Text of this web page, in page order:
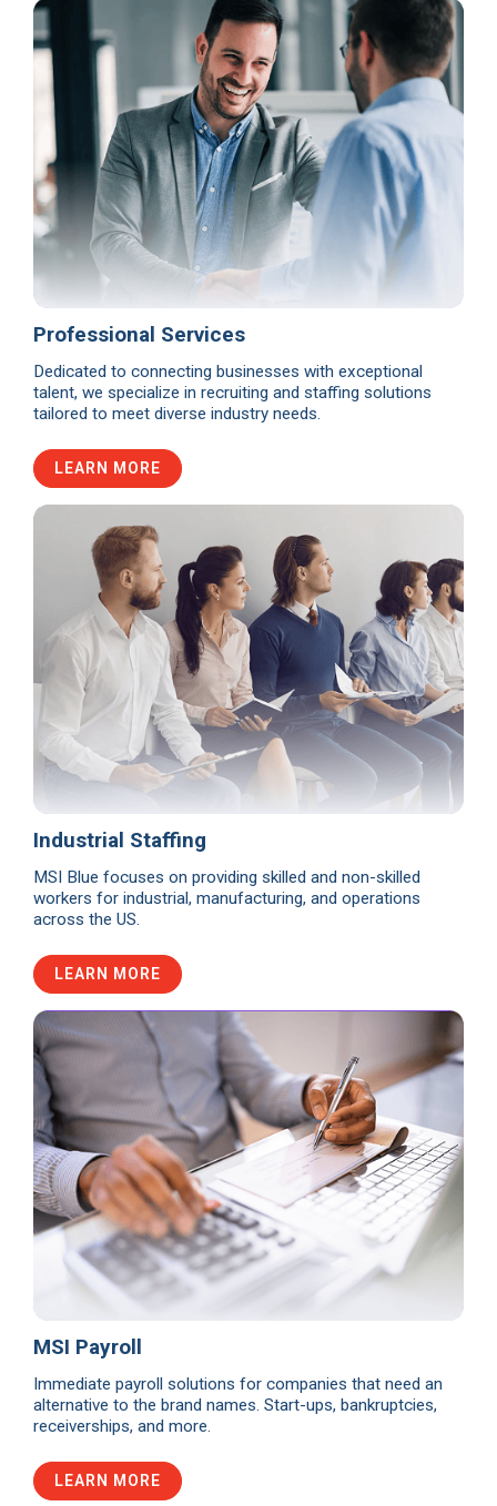
Professional Services
Dedicated to connecting businesses with exceptional
talent, we specialize in recruiting and staffing solutions
tailored to meet diverse industry needs.
LEARN MORE
Industrial Staffing
MSI Blue focuses on providing skilled and non-skilled
workers for industrial, manufacturing, and operations
across the US.
LEARN MORE
MSI Payroll
Immediate payroll solutions for companies that need an
alternative to the brand names. Start-ups, bankruptcies,
receiverships, and more.
LEARN MORE